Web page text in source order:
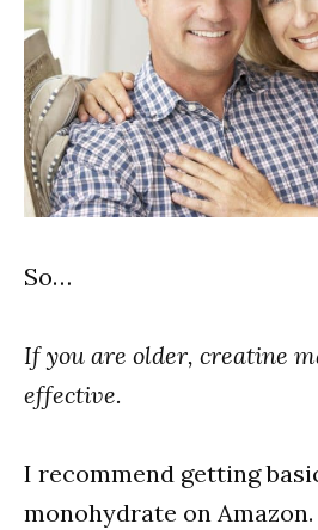
So…
If you are older, creatine
effective.
I recommend getting
monohydrate on Amazon.